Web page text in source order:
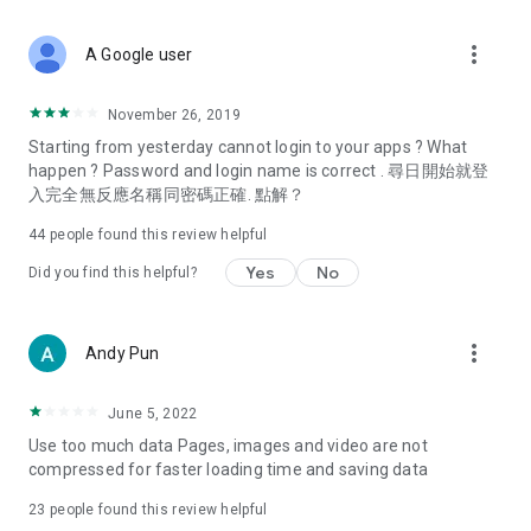
Deals & Discounts – Gathering the latest discount codes and
spring/summer promotions, hotel buffet and all-you-can-eat
deals, clearance sales, and online shopping discounts.
Food – Introducing affordable options such as buffets, all-
vegetarian options, along with recommendations for must-
try restaurants in Hong Kong and overseas, and a series of
Women's Section – Beauty editors unbox and test the latest
cosmetics and skincare products, share skincare and makeup
(Hong Kong dramas, Japanese dramas, Korean dramas,
American dramas, new Netflix series), movies, and other
trending topics in the city.
A Google user more_vert
November 26, 2019
Starting from yesterday cannot login to your apps ? What
happen ? Password and login name is correct . 尋日開始就登
入完全無反應名稱同密碼正確. 點解？
44 people found this review helpful
Did you find this helpful? Yes No
Andy Pun more_vert
June 5, 2022
Use too much data Pages, images and video are not
compressed for faster loading time and saving data
23 people found this review helpful